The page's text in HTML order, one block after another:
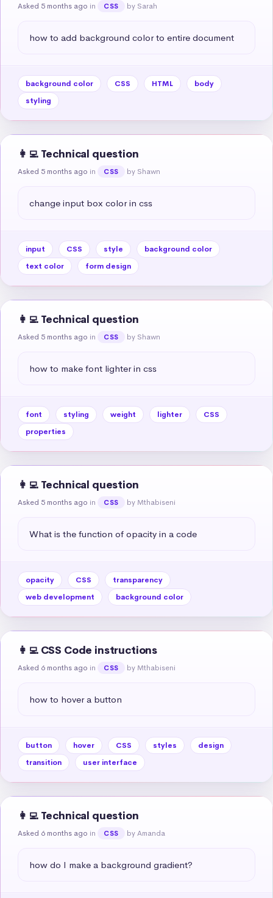
Asked 5 months ago in CSS by Sarah
how to add background color to entire document
background color CSS HTML
body
styling
👩‍💻 Technical question
Asked 5 months ago in CSS by Shawn
change input box color in css
input CSS style
background color
text color
form design
👩‍💻 Technical question
Asked 5 months ago in CSS by Shawn
how to make font lighter in css
font styling weight lighter
CSS
properties
👩‍💻 Technical question
Asked 5 months ago in CSS by Mthabiseni
What is the function of opacity in a code
opacity CSS
transparency
web development
background color
👩‍💻 CSS Code instructions
Asked 6 months ago in CSS by Mthabiseni
how to hover a button
button hover CSS styles
design
transition
user interface
👩‍💻 Technical question
Asked 6 months ago in CSS by Amanda
how do I make a background gradient?